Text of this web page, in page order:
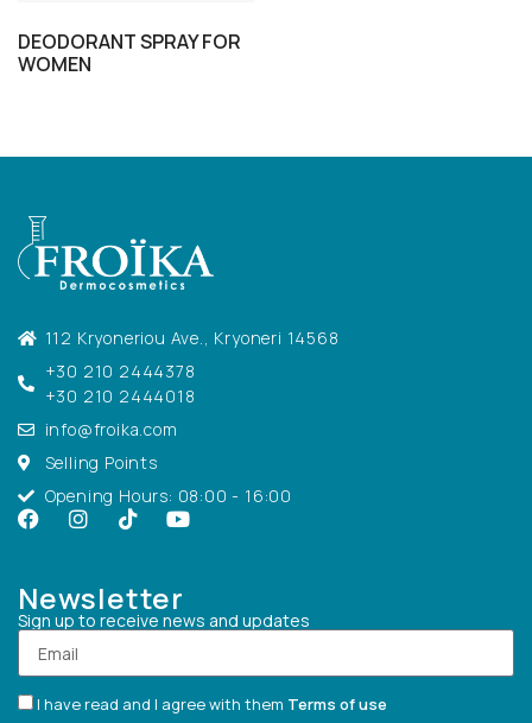
DEODORANT SPRAY FOR
WOMEN
112 Kryoneriou Ave., Kryoneri 14568
+30 210 2444378
+30 210 2444018
info@froika.com
Selling Points
Opening Hours: 08:00 - 16:00
Newsletter
Sign up to receive news and updates
I have read and I agree with them Terms of use